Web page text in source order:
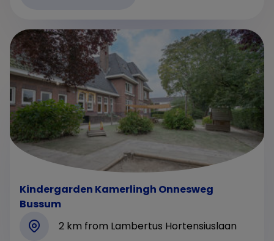
Kindergarden Kamerlingh Onnesweg
Bussum
2 km from Lambertus Hortensiuslaan